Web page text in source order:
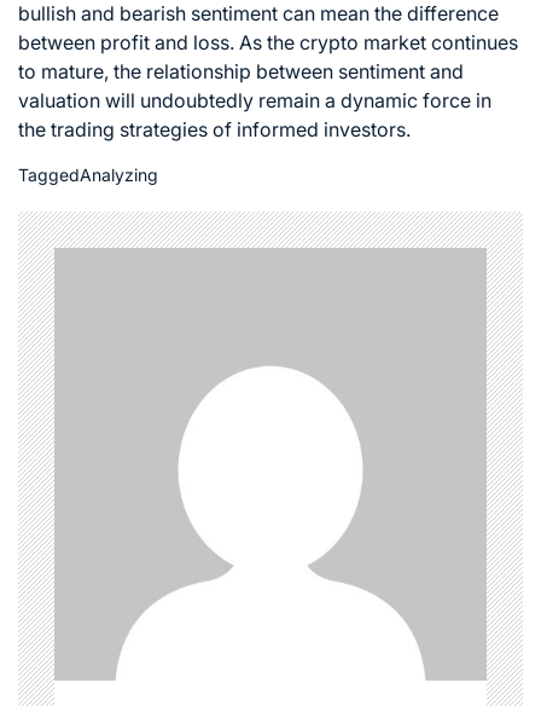
bullish and bearish sentiment can mean the difference
between profit and loss. As the crypto market continues
to mature, the relationship between sentiment and
valuation will undoubtedly remain a dynamic force in
the trading strategies of informed investors.
TaggedAnalyzing